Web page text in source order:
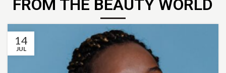
FROM THE BEAUTY WORLD
14
JUL